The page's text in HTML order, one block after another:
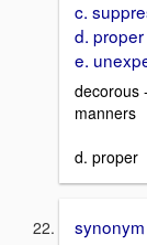
c.
d. proper
e.
decorous
manners
d. proper